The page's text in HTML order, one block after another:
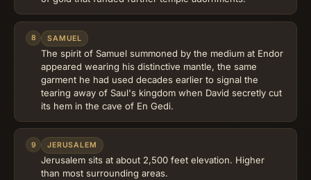
8 SAMUEL
The spirit of Samuel summoned by the medium at Endor
appeared wearing his distinctive mantle, the same
garment he had used decades earlier to signal the
tearing away of Saul's kingdom when David secretly cut
its hem in the cave of En Gedi.
9 JERUSALEM
Jerusalem sits at about 2,500 feet elevation. Higher
than most surrounding areas.